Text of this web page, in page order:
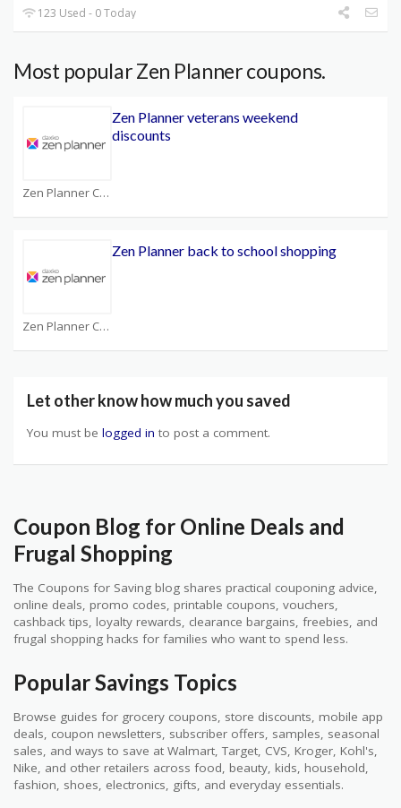
123 Used - 0 Today
Most popular Zen Planner coupons.
Zen Planner Coupons
Zen Planner veterans weekend
discounts
Zen Planner Coupons
Zen Planner back to school shopping
Let other know how much you saved
You must be logged in to post a comment.
Coupon Blog for Online Deals and
Frugal Shopping
The Coupons for Saving blog shares practical couponing advice,
online deals, promo codes, printable coupons, vouchers,
cashback tips, loyalty rewards, clearance bargains, freebies, and
frugal shopping hacks for families who want to spend less.
Popular Savings Topics
Browse guides for grocery coupons, store discounts, mobile app
deals, coupon newsletters, subscriber offers, samples, seasonal
sales, and ways to save at Walmart, Target, CVS, Kroger, Kohl's,
Nike, and other retailers across food, beauty, kids, household,
fashion, shoes, electronics, gifts, and everyday essentials.